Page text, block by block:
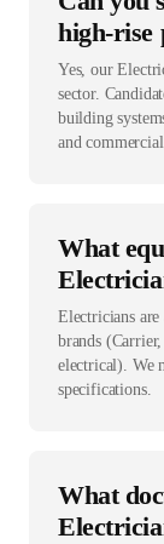
high-rise
Yes, our
sector.
building
and
What
Electricians
brands
electrical). We
specifications.
What